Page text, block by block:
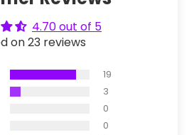
4.70 out of 5
on 23 reviews
19
3
0
0